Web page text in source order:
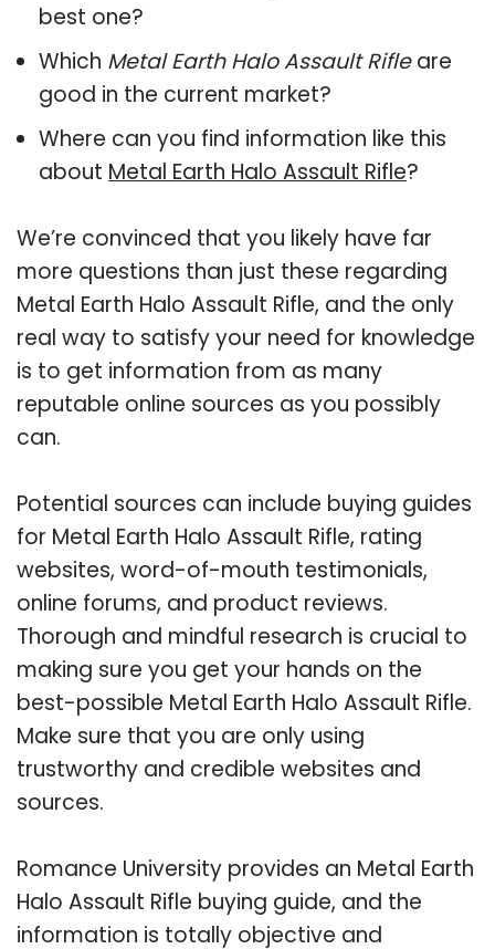
best one?
Which Metal Earth Halo Assault Rifleare
good in the current market?
Where can you find information like this
about Metal Earth Halo Assault Rifle?
We’re convinced that you likely have far
more questions than just these regarding
Metal Earth Halo Assault Rifle, and the only
real way to satisfy your need for knowledge
is to get information from as many
reputable online sources as you possibly
can.
Potential sources can include buying guides
for Metal Earth Halo Assault Rifle, rating
websites, word-of-mouth testimonials,
online forums, and product reviews.
Thorough and mindful research is crucial to
making sure you get your hands on the
best-possible Metal Earth Halo Assault Rifle.
Make sure that you are only using
trustworthy and credible websites and
sources.
Romance University provides an Metal Earth
Halo Assault Rifle buying guide, and the
information is totally objective and